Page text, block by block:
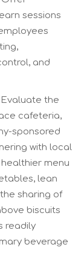
sessions
and
Evaluate the
cafeteria,
sponsored
with local
menu
lean
sharing of
biscuits
readily
beverage